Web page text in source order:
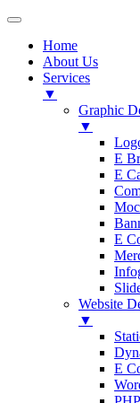
Home
About Us
Services
▼
Graphic
▼
E
E
E
Website
▼
E